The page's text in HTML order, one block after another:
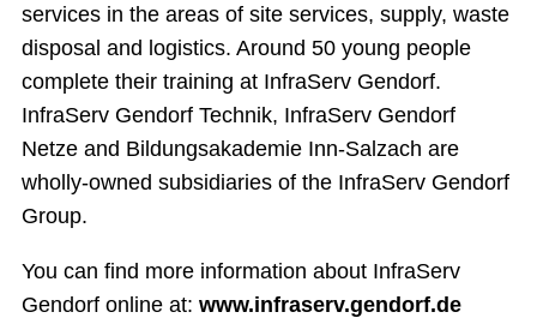
services in the areas of site services, supply, waste
disposal and logistics. Around 50 young people
complete their training at InfraServ Gendorf.
InfraServ Gendorf Technik, InfraServ Gendorf
Netze and Bildungsakademie Inn-Salzach are
wholly-owned subsidiaries of the InfraServ Gendorf
Group.
You can find more information about InfraServ
Gendorf online at: www.infraserv.gendorf.de